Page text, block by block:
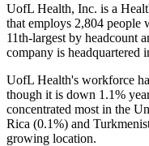
UofL Health, Inc. is a
that employs 2,804 people
11th-largest by headcount
company is
UofL Health's workforce
though it is down 1.1%
concentrated most in the
Rica (0.1%) and
growing location.